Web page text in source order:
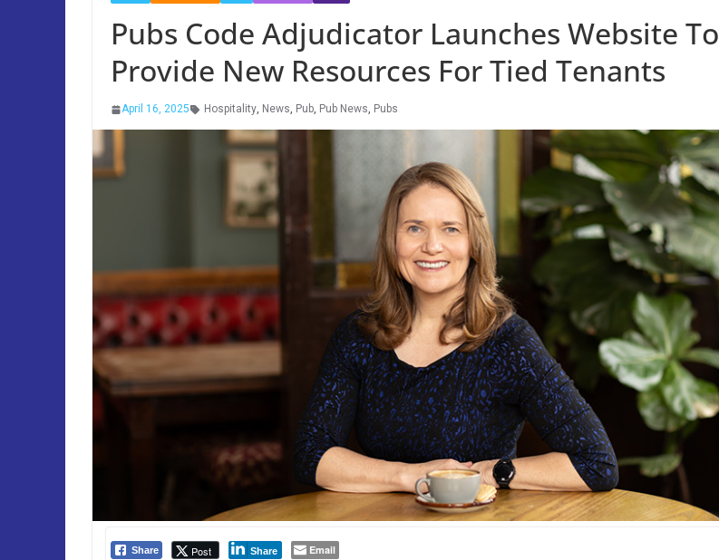
Pubs Code Adjudicator Launches Website To
Provide New Resources For Tied Tenants
April 16, 2025 Hospitality, News, Pub, Pub News, Pubs
Share Post Share Email